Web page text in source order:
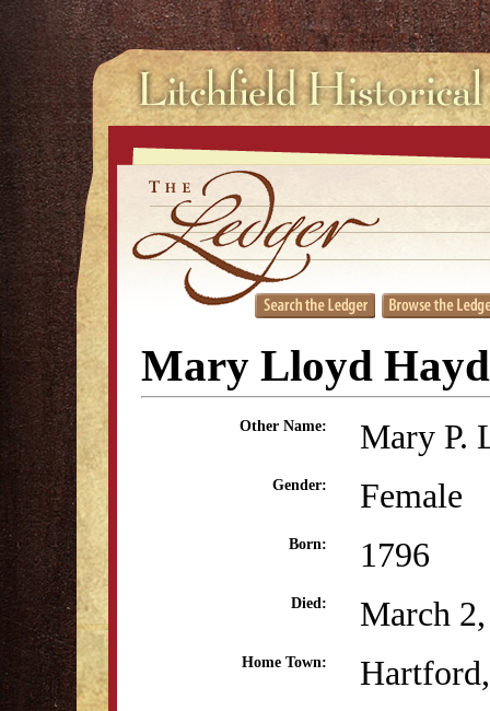
Mary Lloyd
Other Name: Mary P.
Gender: Female
Born: 1796
Died: March
Home Town: